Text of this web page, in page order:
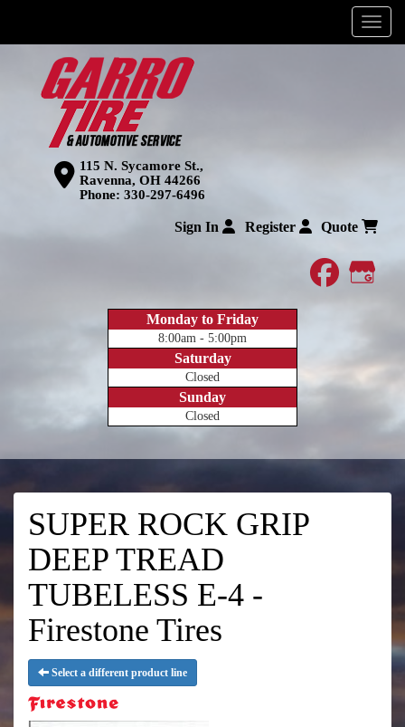
Menu
115 N. Sycamore St.,
Ravenna, OH 44266
Phone: 330-297-6496
Sign In Register Quote
Monday to Friday
8:00am - 5:00pm
Saturday
Closed
Sunday
Closed
SUPER ROCK GRIP
DEEP TREAD
TUBELESS E-4 -
Firestone Tires
Select a different product line